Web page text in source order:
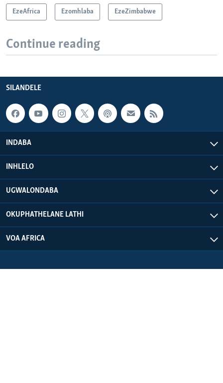
EzeAfrica Ezomhlaba EzeZimbabwe
Continue reading
SILANDELE
INDABA
INHLELO
UGWALONDABA
OKUPHATHELANE LATHI
VOA AFRICA